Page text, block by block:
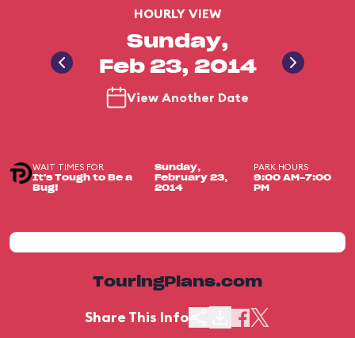
HOURLY VIEW
Sunday,
Feb 23, 2014
View Another Date
WAIT TIMES FOR
It's Tough to Be a
Bug!
Sunday,
February 23,
2014
PARK HOURS
9:00 AM-7:00
PM
TouringPlans.com
Share This Info